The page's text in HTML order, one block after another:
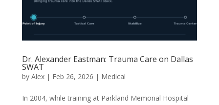
Dr. Alexander Eastman: Trauma Care on Dallas
SWAT
by Alex| Feb 26, 2026 | Medical
In 2004, while training at Parkland Memorial Hospital